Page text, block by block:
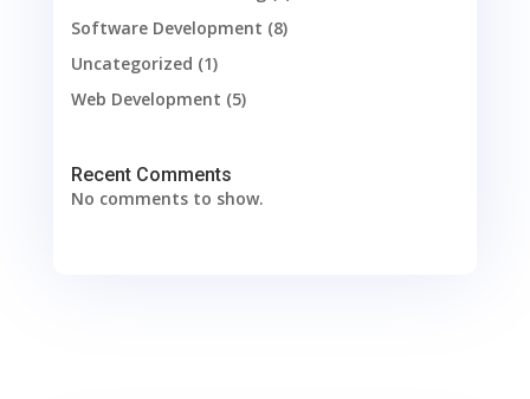
Software Development (8)
Uncategorized (1)
Web Development (5)
Recent Comments
No comments to show.